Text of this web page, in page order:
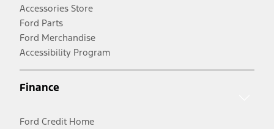
Accessories Store
Ford Parts
Ford Merchandise
Accessibility Program
Finance
Ford Credit Home